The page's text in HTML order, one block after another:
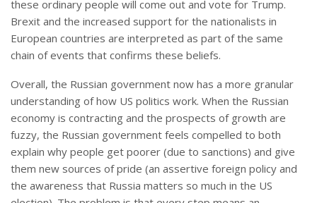
these ordinary people will come out and vote for Trump.
Brexit and the increased support for the nationalists in
European countries are interpreted as part of the same
chain of events that confirms these beliefs.
Overall, the Russian government now has a more granular
understanding of how US politics work. When the Russian
economy is contracting and the prospects of growth are
fuzzy, the Russian government feels compelled to both
explain why people get poorer (due to sanctions) and give
them new sources of pride (an assertive foreign policy and
the awareness that Russia matters so much in the US